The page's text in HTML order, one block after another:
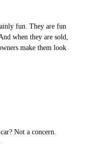
fun. They are fun
when they are sold,
make them look
Not a concern.